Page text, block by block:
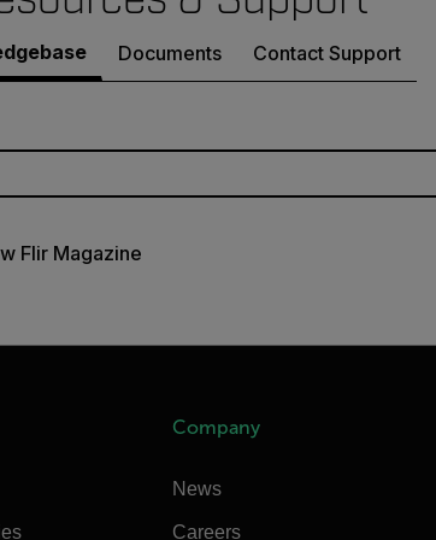
Documents Contact Support
Flir Magazine
Company
News
Careers